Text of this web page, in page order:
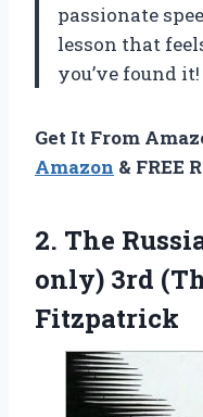
passionate
lesson that
you’ve found
Get It From
Amazon & FREE
2. The
only) 3rd
Fitzpatrick